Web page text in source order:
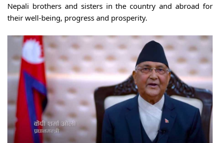
Nepali brothers and sisters in the country and abroad for
their well-being, progress and prosperity.